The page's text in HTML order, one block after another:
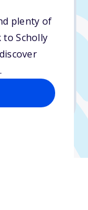
plenty of
Scholly